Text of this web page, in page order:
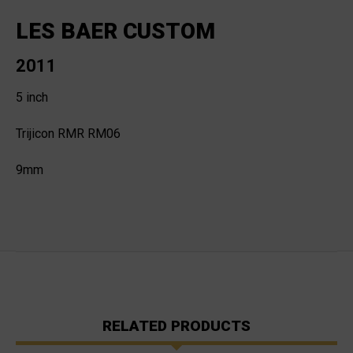
LES BAER CUSTOM
2011
5 inch
Trijicon RMR RM06
9mm
RELATED PRODUCTS